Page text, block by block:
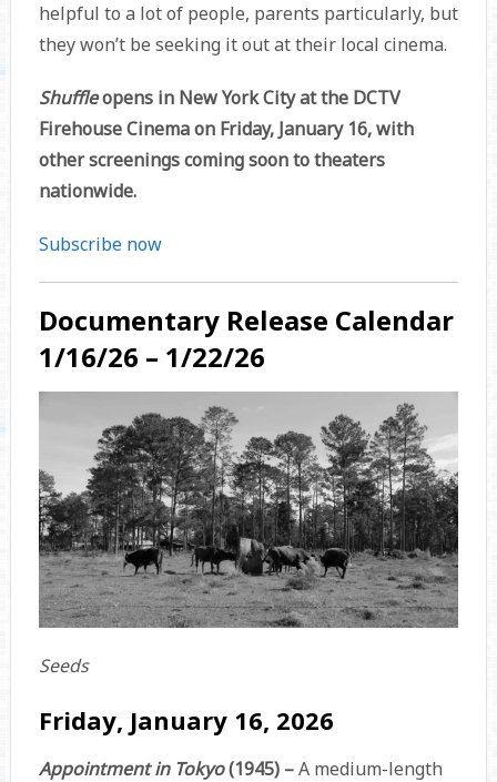
helpful to a lot of people, parents particularly, but
they won’t be seeking it out at their local cinema.
Shuffleopens in New York City at the DCTV
Firehouse Cinema on Friday, January 16, with
other screenings coming soon to theaters
nationwide.
Subscribe now
Documentary Release Calendar
1/16/26 – 1/22/26
Seeds
Friday, January 16, 2026
Appointment in Tokyo(1945) –A medium-length